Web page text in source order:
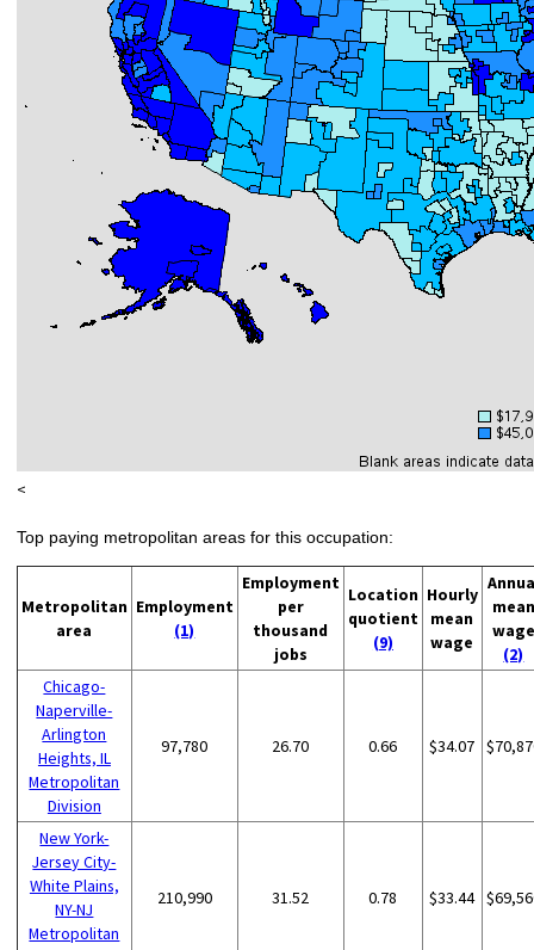
<
Top paying metropolitan areas for this occupation:
Metropolitan
area
Employment
(1)
Employment
per
thousand
jobs
Location
quotient
(9)
Hourly
mean
wage
mean
wage
(2)
Chicago-
Naperville-
Arlington
Heights, IL
Metropolitan
Division
97,780 26.70 0.66 $34.07
New York-
Jersey City-
White Plains,
NY-NJ
Metropolitan
210,990 31.52 0.78 $33.44